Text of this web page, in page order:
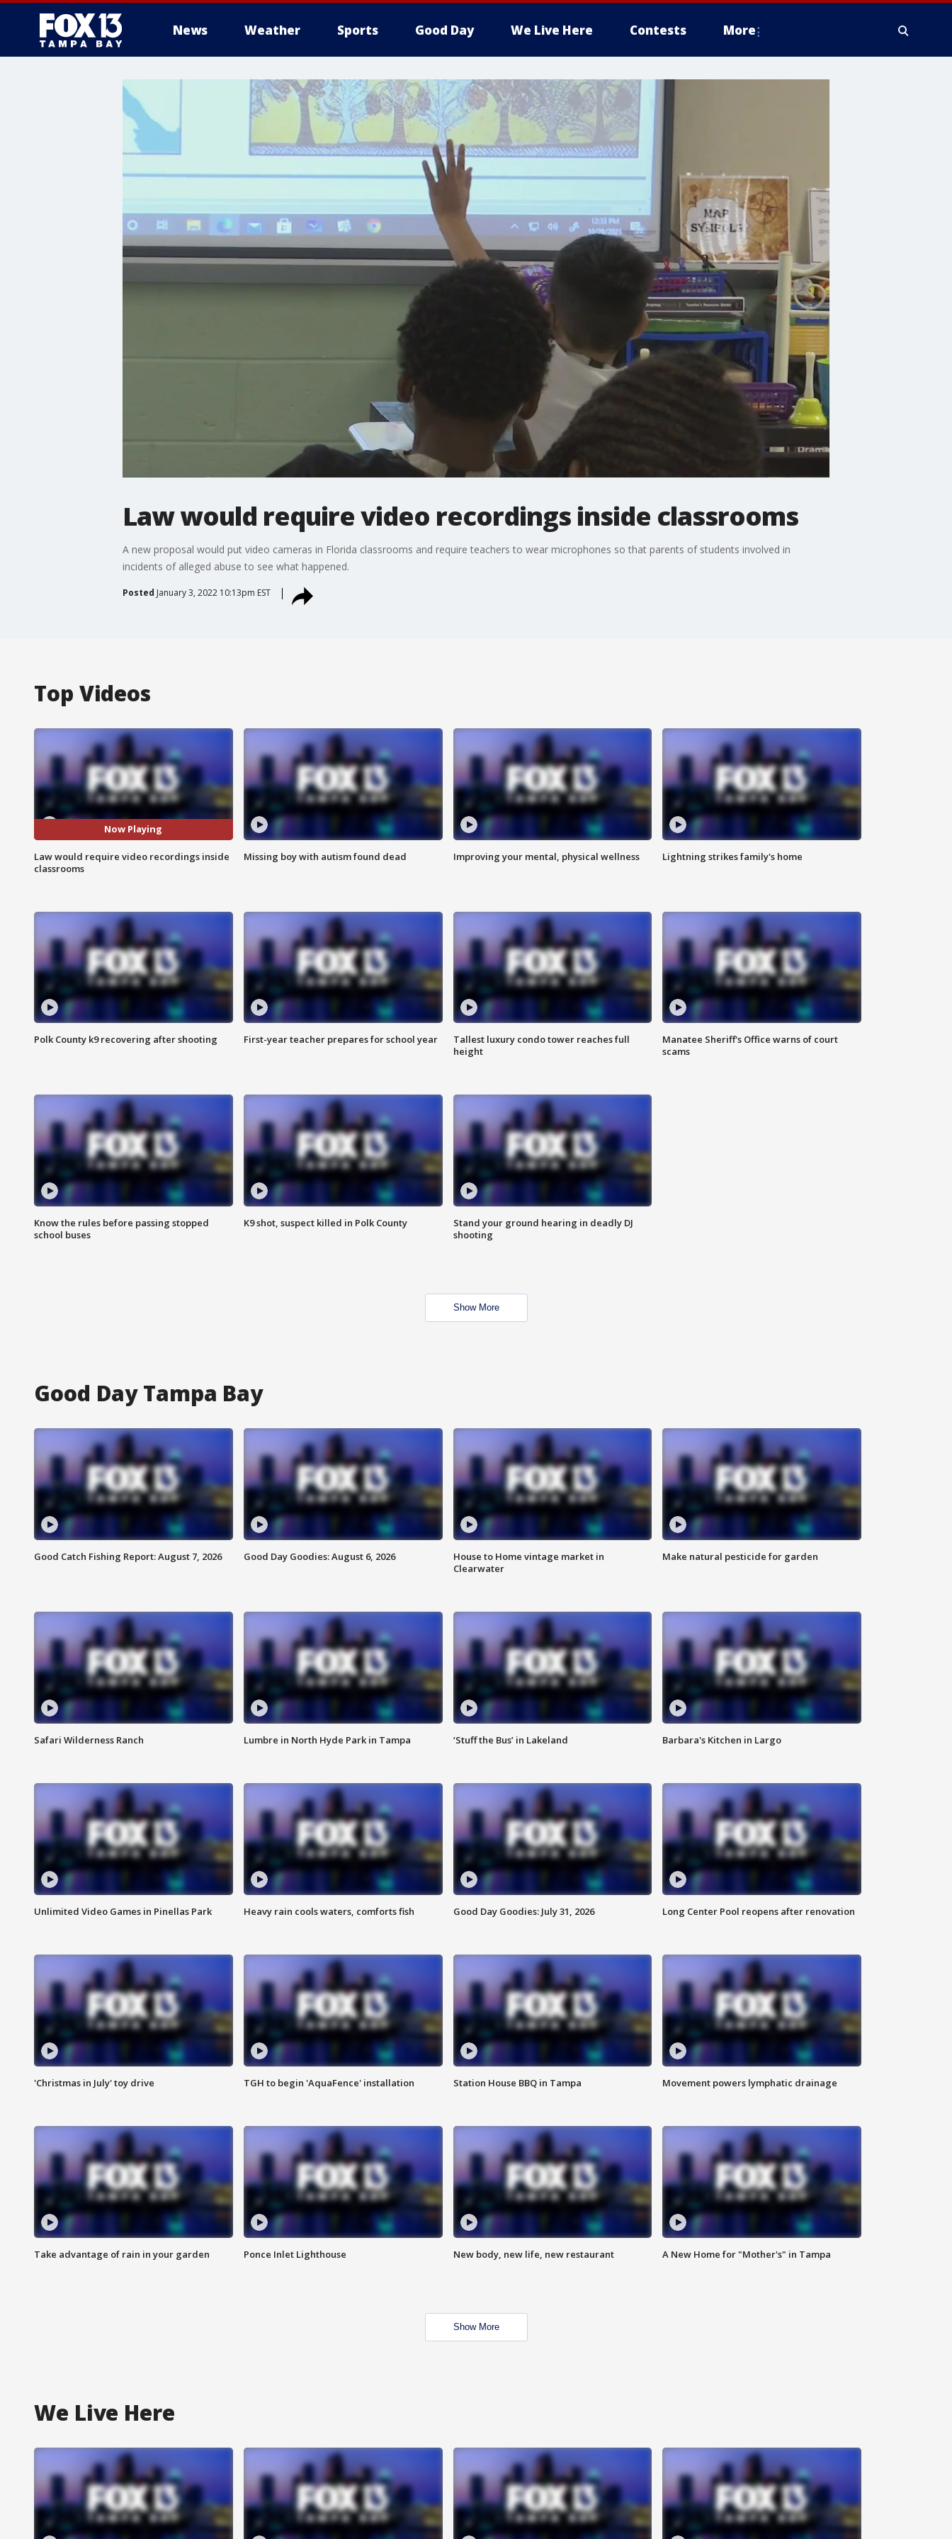
News Weather Sports Good Day We Live Here Contests More
Law would require video recordings inside classrooms
A new proposal would put video cameras in Florida classrooms and require teachers to wear microphones so that parents of students involved in
incidents of alleged abuse to see what happened.
Posted January 3, 2022 10:13pm EST
Top Videos
Now Playing
Law would require video recordings inside
classrooms
Missing boy with autism found dead Improving your mental, physical wellness Lightning strikes family's home
Polk County k9 recovering after shooting First-year teacher prepares for school year
Tallest luxury condo tower reaches full
height
Manatee Sheriff's Office warns of court
scams
Know the rules before passing stopped
school buses
K9 shot, suspect killed in Polk County
Stand your ground hearing in deadly DJ
shooting
Show More
Good Day Tampa Bay
Good Catch Fishing Report: August 7, 2026 Good Day Goodies: August 6, 2026
House to Home vintage market in
Clearwater
Make natural pesticide for garden
Safari Wilderness Ranch Lumbre in North Hyde Park in Tampa ‘Stuff the Bus’ in Lakeland Barbara's Kitchen in Largo
Unlimited Video Games in Pinellas Park Heavy rain cools waters, comforts fish Good Day Goodies: July 31, 2026 Long Center Pool reopens after renovation
'Christmas in July' toy drive TGH to begin 'AquaFence' installation Station House BBQ in Tampa Movement powers lymphatic drainage
Take advantage of rain in your garden Ponce Inlet Lighthouse New body, new life, new restaurant A New Home for "Mother's" in Tampa
Show More
We Live Here